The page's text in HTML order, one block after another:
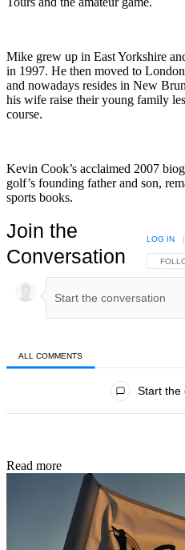
Mike grew up in East Yorkshire
in 1997. He then moved to
and nowadays resides in New
his wife raise their young family
course.
Kevin Cook’s acclaimed 2007
golf’s founding father and son,
sports books.
Join the
Conversation
LOG IN |
ALL COMMENTS
Start the
Read more